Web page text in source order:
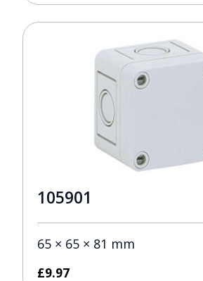
105901
65 × 65 × 81 mm
£9.97